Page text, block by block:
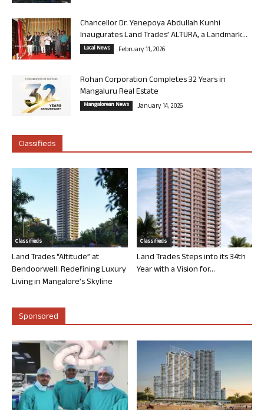
Chancellor Dr. Yenepoya Abdullah Kunhi
Inaugurates Land Trades’ ALTURA, a Landmark...
Local News February 11, 2026
Rohan Corporation Completes 32 Years in
Mangaluru Real Estate
Mangalorean News January 14, 2026
Classifieds
Classifieds
Land Trades “Altitude” at
Bendoorwell: Redefining Luxury
Living in Mangalore’s Skyline
Classifieds
Land Trades Steps into its 34th
Year with a Vision for...
Sponsored